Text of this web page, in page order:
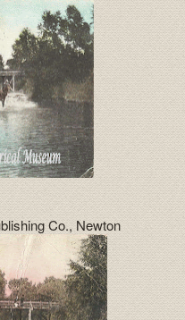
Co., Newton